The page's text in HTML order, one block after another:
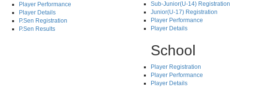
Player Performance
Player Details
P.Sen Registration
P.Sen Results
Sub-Junior(U-14) Registration
Junior(U-17) Registration
Player Performance
Player Details
School
Player Registration
Player Performance
Player Details